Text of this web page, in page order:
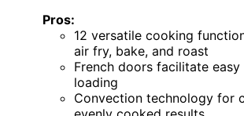
Pros:
12 versatile cooking
air fry, bake, and roast
French doors facilitate easy
loading
Convection technology for